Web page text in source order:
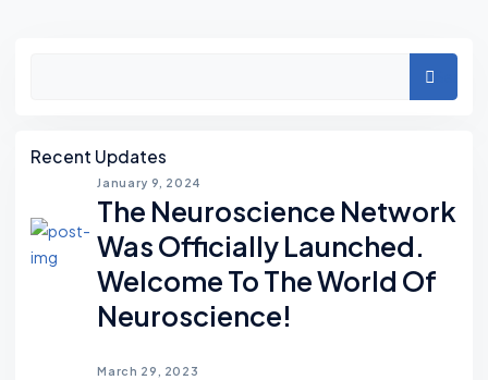
Recent Updates
January 9, 2024
The Neuroscience Network
Was Officially Launched.
Welcome To The World Of
Neuroscience!
March 29, 2023